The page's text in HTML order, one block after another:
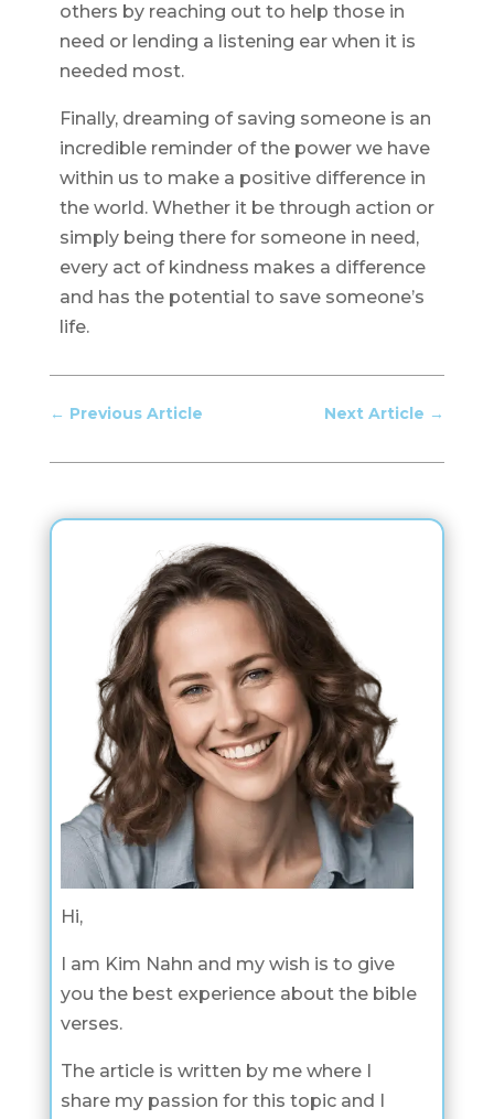
others by reaching out to help those in
need or lending a listening ear when it is
needed most.
Finally, dreaming of saving someone is an
incredible reminder of the power we have
within us to make a positive difference in
the world. Whether it be through action or
simply being there for someone in need,
every act of kindness makes a difference
and has the potential to save someone’s
life.
← Previous Article Next Article →
Hi,
I am Kim Nahn and my wish is to give
you the best experience about the bible
verses.
The article is written by me where I
share my passion for this topic and I